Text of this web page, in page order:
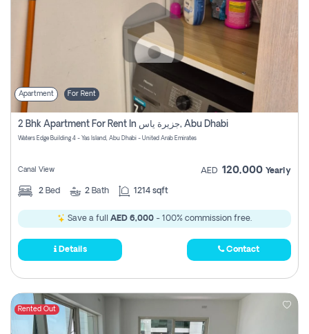
Apartment For Rent
2 Bhk Apartment For Rent In جزيرة ياس, Abu Dhabi
Waters Edge Building 4 - Yas Island, Abu Dhabi - United Arab Emirates
Canal View AED 120,000 Yearly
2 Bed 2 Bath 1214 sqft
Save a full AED 6,000 - 100% commission free.
Details Contact
Rented Out